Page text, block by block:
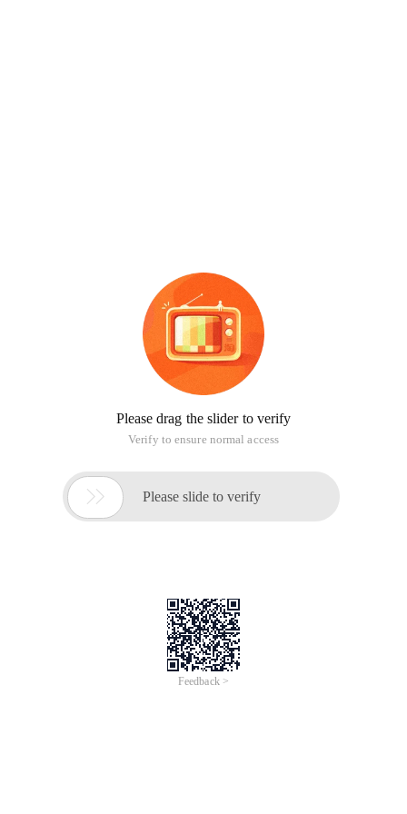
Please drag the slider to verify
Verify to ensure normal access
 Please slide to verify
Feedback >